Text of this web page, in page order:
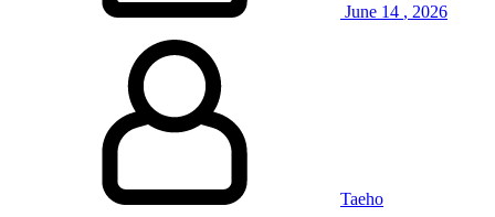
June 14 , 2026
Taeho